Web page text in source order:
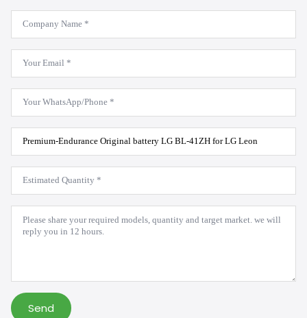
Company
Name
*
Email
WhatsApp
Product
Model
*
Estimated
Quantity
*
Message
Send